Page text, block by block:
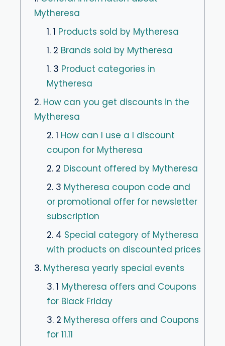
Mytheresa
1. 1 Products sold by Mytheresa
1. 2 Brands sold by Mytheresa
1. 3 Product categories in
Mytheresa
2. How can you get discounts in the
Mytheresa
2. 1 How can I use a I discount
coupon for Mytheresa
2. 2 Discount offered by Mytheresa
2. 3 Mytheresa coupon code and
or promotional offer for newsletter
subscription
2. 4 Special category of Mytheresa
with products on discounted prices
3. Mytheresa yearly special events
3. 1 Mytheresa offers and Coupons
for Black Friday
3. 2 Mytheresa offers and Coupons
for 11.11